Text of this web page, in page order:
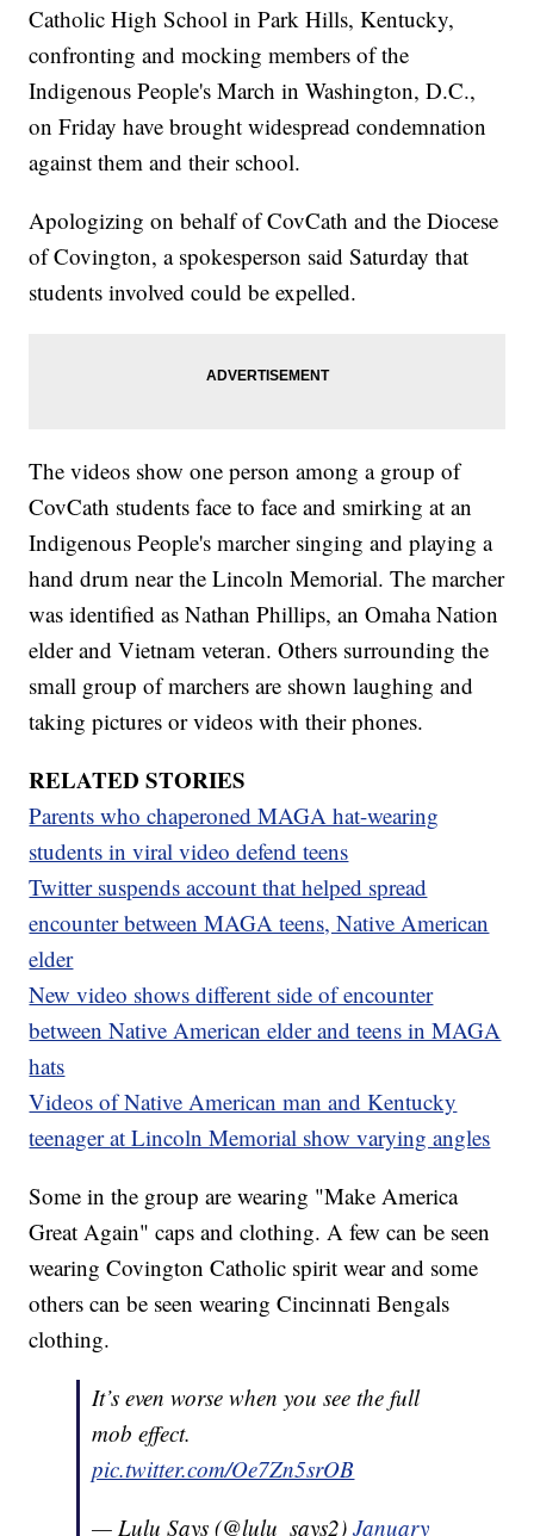
Catholic High School in Park Hills, Kentucky,
confronting and mocking members of the
Indigenous People's March in Washington, D.C.,
on Friday have brought widespread condemnation
against them and their school.
Apologizing on behalf of CovCath and the Diocese
of Covington, a spokesperson said Saturday that
students involved could be expelled.
The videos show one person among a group of
CovCath students face to face and smirking at an
Indigenous People's marcher singing and playing a
hand drum near the Lincoln Memorial. The marcher
was identified as Nathan Phillips, an Omaha Nation
elder and Vietnam veteran. Others surrounding the
small group of marchers are shown laughing and
taking pictures or videos with their phones.
RELATED STORIES
Parents who chaperoned MAGA hat-wearing
students in viral video defend teens
Twitter suspends account that helped spread
encounter between MAGA teens, Native American
elder
New video shows different side of encounter
between Native American elder and teens in MAGA
hats
Videos of Native American man and Kentucky
teenager at Lincoln Memorial show varying angles
Some in the group are wearing "Make America
Great Again" caps and clothing. A few can be seen
wearing Covington Catholic spirit wear and some
others can be seen wearing Cincinnati Bengals
clothing.
It’s even worse when you see the full
mob effect.
pic.twitter.com/Oe7Zn5srOB
— Lulu Says (@lulu_says2)January